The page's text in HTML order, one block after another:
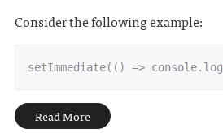
Consider the following example:
setImmediate(() => console. log
Read More